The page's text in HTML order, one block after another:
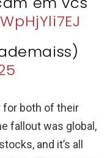
for both of their
fallout was global,
and it’s all